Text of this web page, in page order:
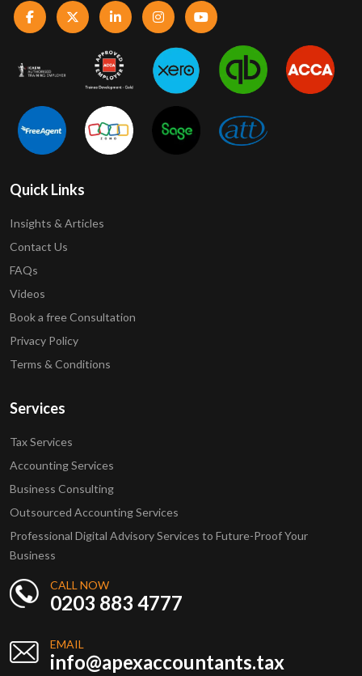
Quick Links
Insights & Articles
Contact Us
FAQs
Videos
Book a free Consultation
Privacy Policy
Terms & Conditions
Services
Tax Services
Accounting Services
Business Consulting
Outsourced Accounting Services
Professional Digital Advisory Services to Future-Proof Your
Business
CALL NOW
0203 883 4777
EMAIL
info@apexaccountants.tax